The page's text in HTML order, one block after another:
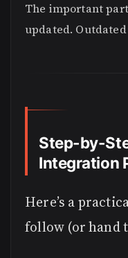
The important
updated.
Step-by-
Integration
Here’s a
follow (or hand